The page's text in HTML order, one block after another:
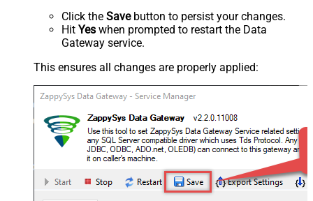
Click the Savebutton to persist your changes.
Hit Yes when prompted to restart the Data
Gateway service.
This ensures all changes are properly applied: